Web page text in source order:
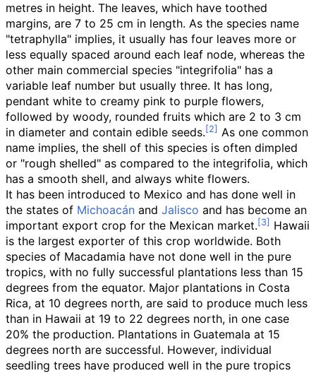
metres in height. The leaves, which have toothed
margins, are 7 to 25 cm in length. As the species name
"tetraphylla" implies, it usually has four leaves more or
less equally spaced around each leaf node, whereas the
other main commercial species "integrifolia" has a
variable leaf number but usually three. It has long,
pendant white to creamy pink to purple flowers,
followed by woody, rounded fruits which are 2 to 3 cm
in diameter and contain edible seeds.
As one common
name implies, the shell of this species is often dimpled
or "rough shelled" as compared to the integrifolia, which
has a smooth shell, and always white flowers.
It has been introduced to Mexico and has done well in
the states of Michoacán and Jalisco and has become an
important export crop for the Mexican market.
Hawaii
is the largest exporter of this crop worldwide. Both
species of Macadamia have not done well in the pure
tropics, with no fully successful plantations less than 15
degrees from the equator. Major plantations in Costa
Rica, at 10 degrees north, are said to produce much less
than in Hawaii at 19 to 22 degrees north, in one case
20% the production. Plantations in Guatemala at 15
degrees north are successful. However, individual
seedling trees have produced well in the pure tropics